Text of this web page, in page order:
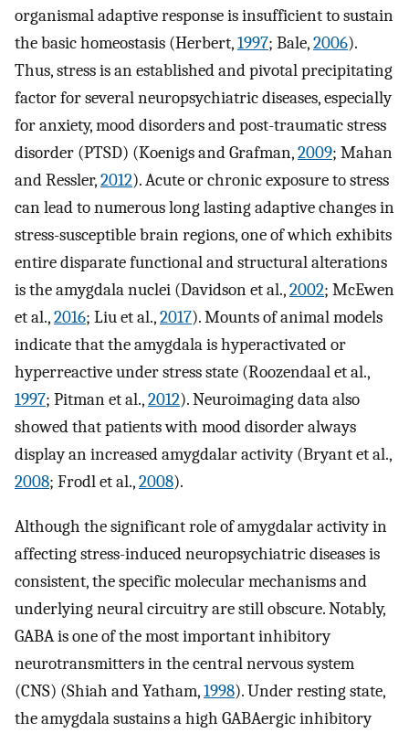
organismal adaptive response is insufficient to sustain
the basic homeostasis (Herbert,1997; Bale,2006).
Thus, stress is an established and pivotal precipitating
factor for several neuropsychiatric diseases, especially
for anxiety, mood disorders and post-traumatic stress
disorder (PTSD) (Koenigs and Grafman,2009; Mahan
and Ressler,2012). Acute or chronic exposure to stress
can lead to numerous long lasting adaptive changes in
stress-susceptible brain regions, one of which exhibits
entire disparate functional and structural alterations
is the amygdala nuclei (Davidson et al.,2002; McEwen
et al.,2016; Liu et al.,2017). Mounts of animal models
indicate that the amygdala is hyperactivated or
hyperreactive under stress state (Roozendaal et al.,
1997; Pitman et al.,2012). Neuroimaging data also
showed that patients with mood disorder always
display an increased amygdalar activity (Bryant et al.,
2008; Frodl et al.,2008).
Although the significant role of amygdalar activity in
affecting stress-induced neuropsychiatric diseases is
consistent, the specific molecular mechanisms and
underlying neural circuitry are still obscure. Notably,
GABA is one of the most important inhibitory
neurotransmitters in the central nervous system
(CNS) (Shiah and Yatham,1998). Under resting state,
the amygdala sustains a high GABAergic inhibitory